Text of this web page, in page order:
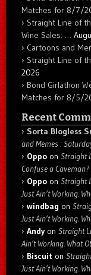
Matches for 8/7/
Straight Line of
Wine Sales: …
Cartoons and
Straight Line of
2026
Bond Girlathon
Matches for 8/5/
Recent
Sorta Blogless
and Memes :
Oppo on Straight
Confuse a Caveman?
Oppo on Straight
Just Ain’t Working.
windbag on
Just Ain’t Working.
Andyon Straight
Ain’t Working. What
Biscuit on
Just Ain’t Working.